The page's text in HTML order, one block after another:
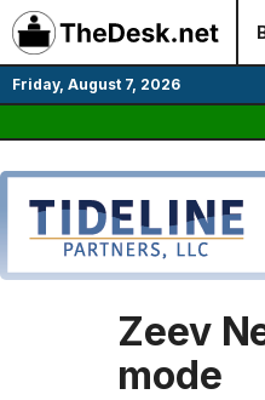
Skip
to
content
Friday, August 7, 2026
Zeev
mode